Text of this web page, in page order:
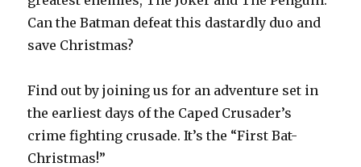
Can the Batman defeat this dastardly duo and
save Christmas?
Find out by joining us for an adventure set in
the earliest days of the Caped Crusader’s
crime fighting crusade. It’s the “First Bat-
Christmas!”